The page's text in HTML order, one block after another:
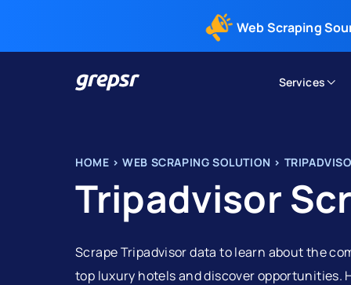
Web Scraping
Services
HOME >WEB SCRAPING SOLUTION >
Tripadvisor
Scrape Tripadvisor data to learn about the
top luxury hotels and discover opportunities.